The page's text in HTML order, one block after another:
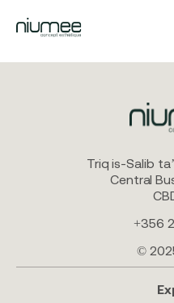
Skip
Triq is-Salib
Central
+356
©